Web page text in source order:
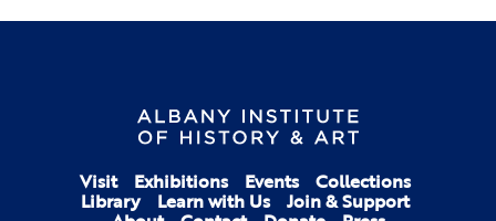
Visit Exhibitions Events Collections
Library Learn with Us Join & Support